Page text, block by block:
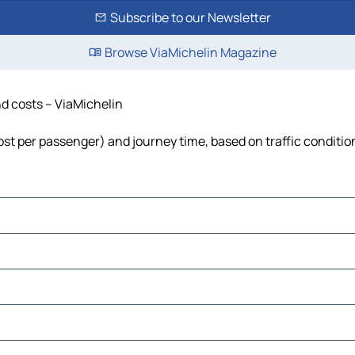
Subscribe to our Newsletter
Browse ViaMichelin Magazine
costs – ViaMichelin
per passenger) and journey time, based on traffic